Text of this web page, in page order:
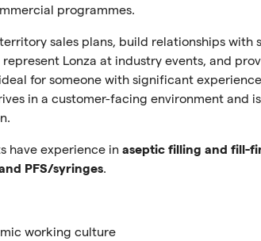
programmes.
sales plans, build relationships
Lonza at industry events, and
for someone with significant
in a customer-facing environment and
have experience in aseptic filling and fill-
PFS/syringes.
working culture